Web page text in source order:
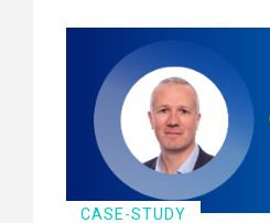
CASE-STUDY